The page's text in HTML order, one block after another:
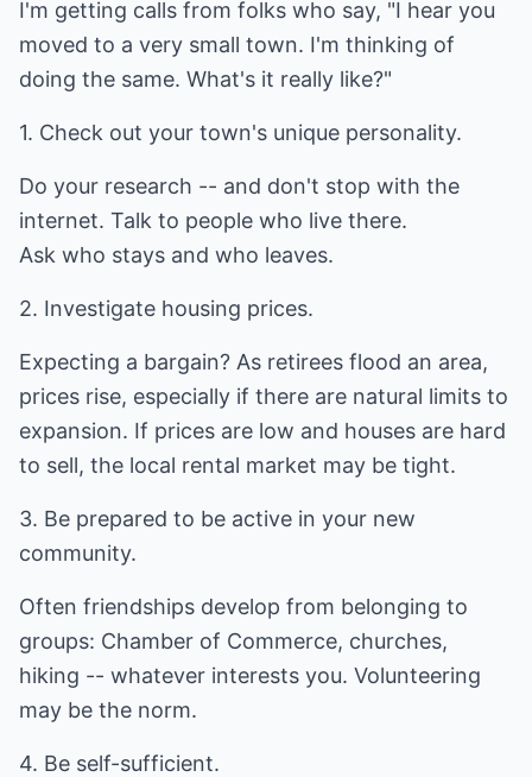
I'm getting calls from folks who say, "I hear you
moved to a very small town. I'm thinking of
doing the same. What's it really like?"
1. Check out your town's unique personality.
Do your research -- and don't stop with the
internet. Talk to people who live there.
Ask who stays and who leaves.
2. Investigate housing prices.
Expecting a bargain? As retirees flood an area,
prices rise, especially if there are natural limits to
expansion. If prices are low and houses are hard
to sell, the local rental market may be tight.
3. Be prepared to be active in your new
community.
Often friendships develop from belonging to
groups: Chamber of Commerce, churches,
hiking -- whatever interests you. Volunteering
may be the norm.
4. Be self-sufficient.